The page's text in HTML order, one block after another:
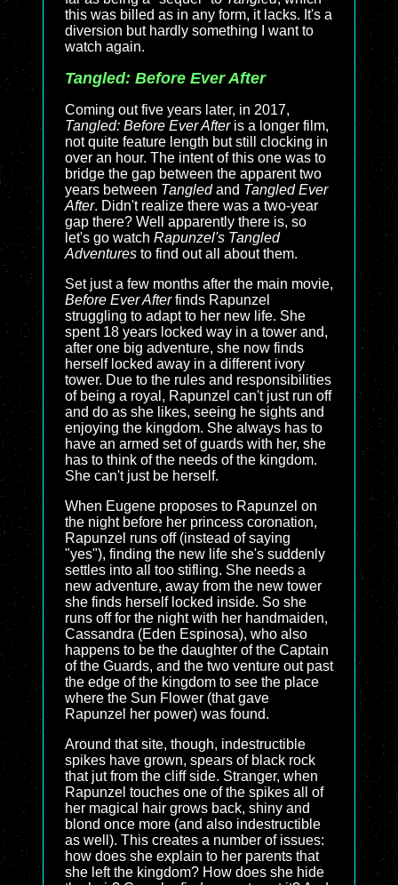
this was billed as in any form, it lacks. It's a
diversion but hardly something I want to
watch again.
Tangled: Before Ever After
Coming out five years later, in 2017,
Tangled: Before Ever Afteris a longer film,
not quite feature length but still clocking in
over an hour. The intent of this one was to
bridge the gap between the apparent two
years between Tangledand Tangled Ever
After. Didn't realize there was a two-year
gap there? Well apparently there is, so
let's go watch Rapunzel's Tangled
Adventures to find out all about them.
Set just a few months after the main movie,
Before Ever Afterfinds Rapunzel
struggling to adapt to her new life. She
spent 18 years locked way in a tower and,
after one big adventure, she now finds
herself locked away in a different ivory
tower. Due to the rules and responsibilities
of being a royal, Rapunzel can't just run off
and do as she likes, seeing he sights and
enjoying the kingdom. She always has to
have an armed set of guards with her, she
has to think of the needs of the kingdom.
She can't just be herself.
When Eugene proposes to Rapunzel on
the night before her princess coronation,
Rapunzel runs off (instead of saying
"yes"), finding the new life she's suddenly
settles into all too stifling. She needs a
new adventure, away from the new tower
she finds herself locked inside. So she
runs off for the night with her handmaiden,
Cassandra (Eden Espinosa), who also
happens to be the daughter of the Captain
of the Guards, and the two venture out past
the edge of the kingdom to see the place
where the Sun Flower (that gave
Rapunzel her power) was found.
Around that site, though, indestructible
spikes have grown, spears of black rock
that jut from the cliff side. Stranger, when
Rapunzel touches one of the spikes all of
her magical hair grows back, shiny and
blond once more (and also indestructible
as well). This creates a number of issues:
how does she explain to her parents that
she left the kingdom? How does she hide